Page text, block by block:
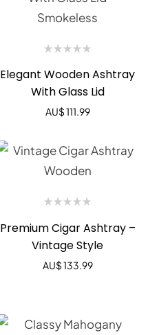
Elegant Wooden Ashtray
With Glass Lid
AU$111.99
Premium Cigar Ashtray –
Vintage Style
AU$133.99